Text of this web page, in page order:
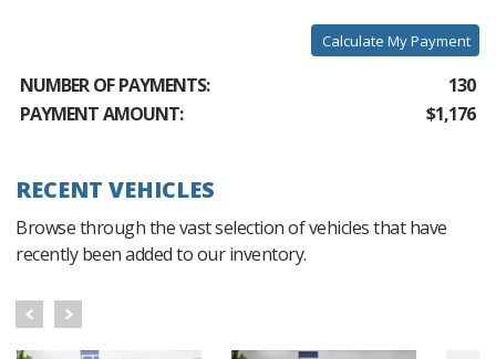
Calculate My Payment
NUMBER OF PAYMENTS:
130
PAYMENT AMOUNT:
$1,176
RECENT VEHICLES
Browse through the vast selection of vehicles that have
recently been added to our inventory.